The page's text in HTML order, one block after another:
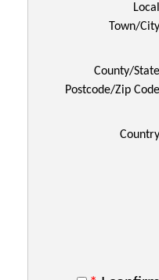
Town/
County/
Postcode/Zip